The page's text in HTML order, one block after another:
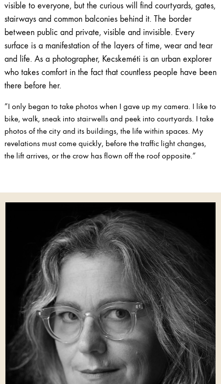
visible to everyone, but the curious will find courtyards, gates,
stairways and common balconies behind it. The border
between public and private, visible and invisible. Every
surface is a manifestation of the layers of time, wear and tear
and life. As a photographer, Kecskeméti is an urban explorer
who takes comfort in the fact that countless people have been
there before her.
”I only began to take photos when I gave up my camera. I like to
bike, walk, sneak into stairwells and peek into courtyards. I take
photos of the city and its buildings, the life within spaces. My
revelations must come quickly, before the traffic light changes,
the lift arrives, or the crow has flown off the roof opposite.”